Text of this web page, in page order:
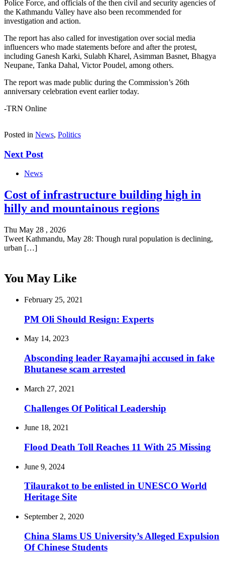
Police Force, and officials of the then civil and security agencies of
the Kathmandu Valley have also been recommended for
investigation and action.
The report has also called for investigation over social media
influencers who made statements before and after the protest,
including Ganesh Karki, Sulabh Kharel, Asimman Basnet, Bhagya
Neupane, Tanka Dahal, Victor Poudel, among others.
The report was made public during the Commission’s 26th
anniversary celebration event earlier today.
-TRN Online
Posted in News, Politics
Next Post
News
Cost of infrastructure building high in
hilly and mountainous regions
Thu May 28 , 2026
Tweet Kathmandu, May 28: Though rural population is declining,
urban […]
You May Like
February 25, 2021
PM Oli Should Resign: Experts
May 14, 2023
Absconding leader Rayamajhi accused in fake
Bhutanese scam arrested
March 27, 2021
Challenges Of Political Leadership
June 18, 2021
Flood Death Toll Reaches 11 With 25 Missing
June 9, 2024
Tilaurakot to be enlisted in UNESCO World
Heritage Site
September 2, 2020
China Slams US University’s Alleged Expulsion
Of Chinese Students